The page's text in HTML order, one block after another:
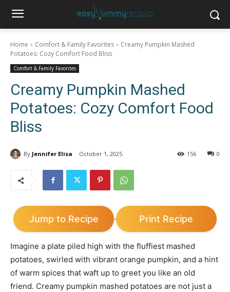
Home Comfort & Family Favorites
Creamy Pumpkin Mashed
Potatoes: Cozy Comfort Food Bliss
Comfort & Family Favorites
Creamy Pumpkin Mashed
Potatoes: Cozy Comfort Food
Bliss
By Jennifer Elisa October 1, 2025 0
156
Jump to Recipe · Print Recipe
Imagine a plate piled high with the fluffiest mashed
potatoes, swirled with vibrant orange pumpkin, and a hint
of warm spices that waft up to greet you like an old
friend. Creamy pumpkin mashed potatoes are not just a